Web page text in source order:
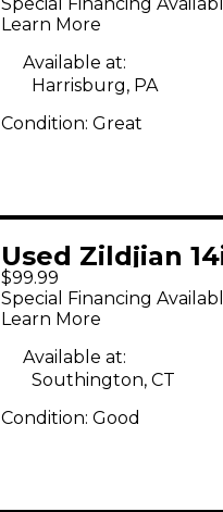
Cymbal
Learn More
Available at:
Harrisburg, PA
Condition: Great
Used Zildjian
Beat Hi Hat
Cymbal
$99.99
Special Financing
Learn More
Available at:
Southington, CT
Condition: Good